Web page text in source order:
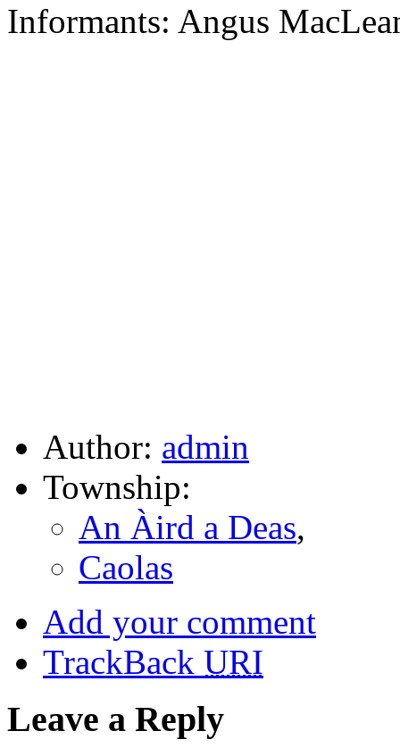
Informants: Angus
Author: admin
Township:
An Àird a Deas,
Caolas
Add your comment
TrackBack URI
Leave a Reply